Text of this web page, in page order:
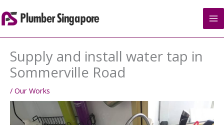
to
content
Supply and install water tap in
Sommerville Road
/ Our Works